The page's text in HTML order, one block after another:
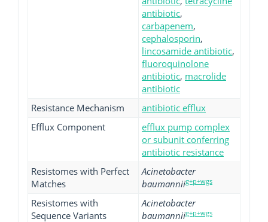
antibiotic,
carbapenem,
cephalosporin,
lincosamide antibiotic,
fluoroquinolone
antibiotic, macrolide
antibiotic
Resistance Mechanism
antibiotic efflux
Efflux Component
efflux pump complex
or subunit conferring
antibiotic resistance
Resistomes with Perfect
Matches
Acinetobacter
baumanniig+p+wgs
Resistomes with
Sequence Variants
Acinetobacter
baumanniig+p+wgs